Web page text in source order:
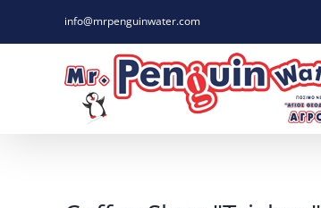
info@mrpenguinwater.com